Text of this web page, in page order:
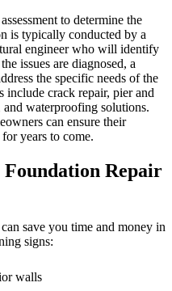
to determine the
is typically conducted by a
engineer who will identify
issues are diagnosed, a
the specific needs of the
include crack repair, pier and
and waterproofing solutions.
can ensure their
years to come.
Foundation Repair
save you time and money in
signs:
walls